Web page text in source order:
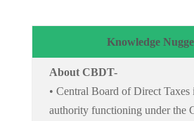
Knowledge
About CBDT-
• Central Board of Direct Taxes
authority functioning under the